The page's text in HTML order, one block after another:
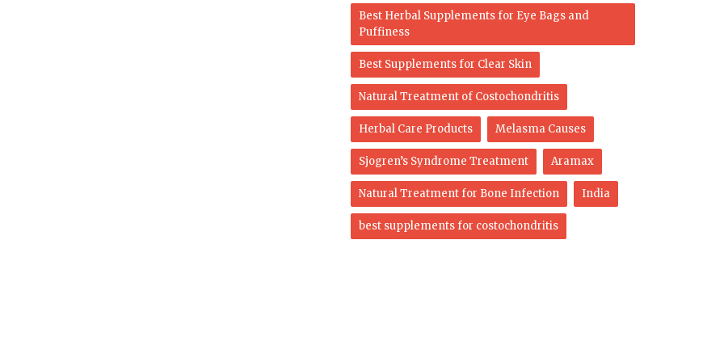
Best Herbal Supplements for Eye Bags and
Puffiness
Best Supplements for Clear Skin
Natural Treatment of Costochondritis
Herbal Care Products Melasma Causes
Sjogren’s Syndrome Treatment Aramax
Natural Treatment for Bone Infection India
best supplements for costochondritis